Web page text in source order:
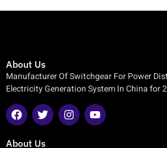
About Us
Manufacturer Of Switchgear For Power
Electricity Generation System In China for
About Us